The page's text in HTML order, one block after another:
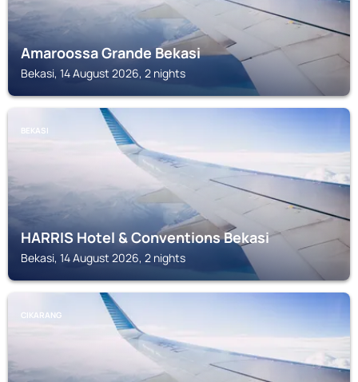
Amaroossa Grande Bekasi
Bekasi, 14 August 2026, 2 nights
BEKASI
HARRIS Hotel & Conventions Bekasi
Bekasi, 14 August 2026, 2 nights
CIKARANG